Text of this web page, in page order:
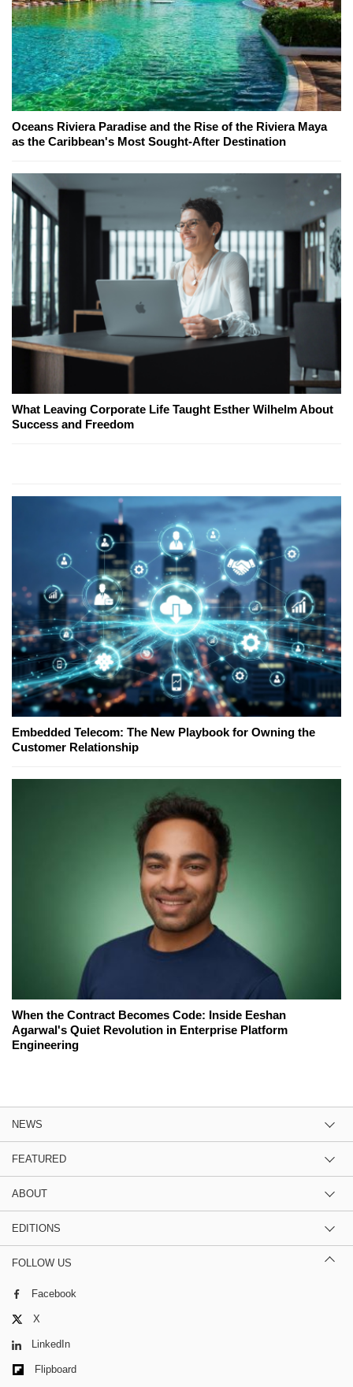
Oceans Riviera Paradise and the Rise of the Riviera Maya
as the Caribbean's Most Sought-After Destination
What Leaving Corporate Life Taught Esther Wilhelm About
Success and Freedom
Embedded Telecom: The New Playbook for Owning the
Customer Relationship
When the Contract Becomes Code: Inside Eeshan
Agarwal's Quiet Revolution in Enterprise Platform
Engineering
NEWS
FEATURED
ABOUT
EDITIONS
FOLLOW US
Facebook
X
LinkedIn
Flipboard